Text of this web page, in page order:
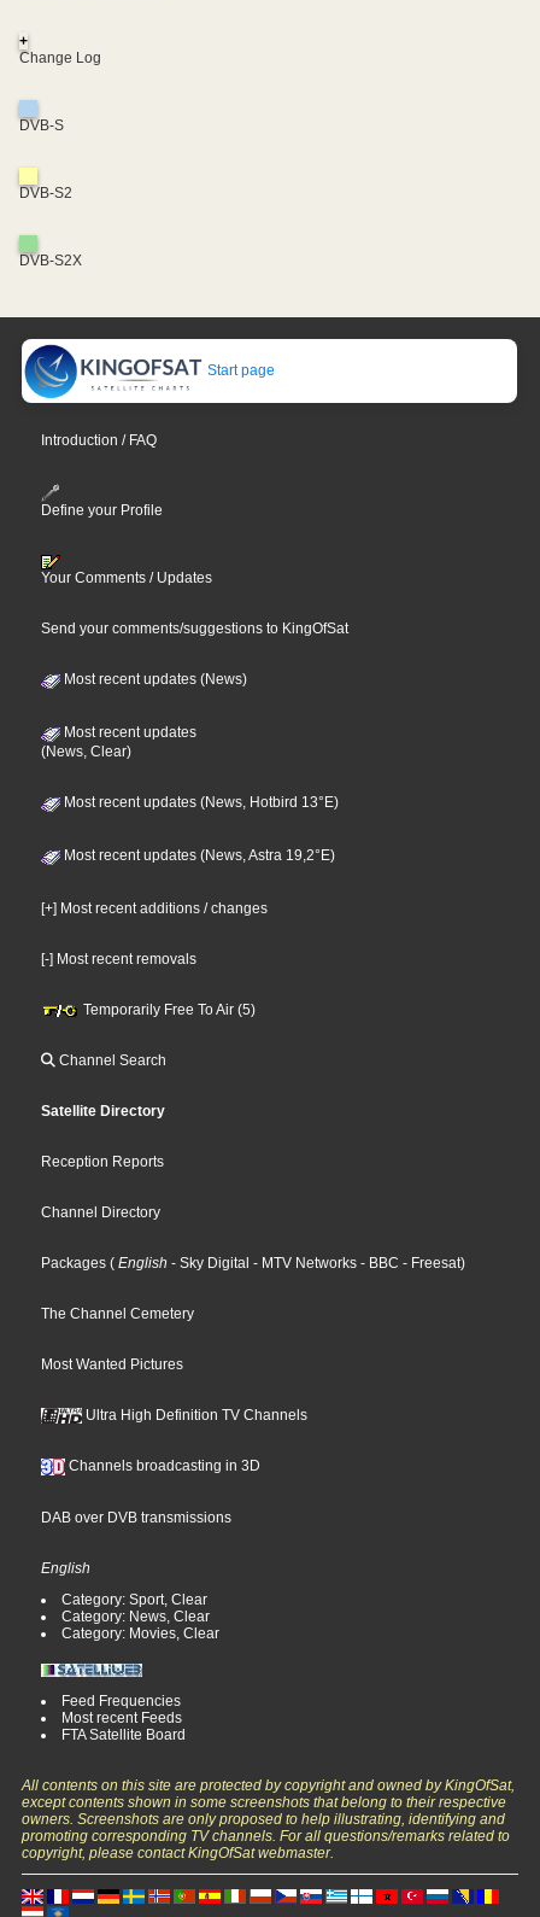
+
Change Log
DVB-S
DVB-S2
DVB-S2X
Start page
Introduction / FAQ
Define your Profile
Your Comments / Updates
Send your comments/suggestions to KingOfSat
Most recent updates (News)
Most recent updates
(News, Clear)
Most recent updates (News, Hotbird 13°E)
Most recent updates (News, Astra 19,2°E)
[+] Most recent additions / changes
[-] Most recent removals
Temporarily Free To Air (5)
Channel Search
Satellite Directory
Reception Reports
Channel Directory
Packages ( English - Sky Digital - MTV Networks - BBC - Freesat)
The Channel Cemetery
Most Wanted Pictures
Ultra High Definition TV Channels
Channels broadcasting in 3D
DAB over DVB transmissions
English
Category: Sport, Clear
Category: News, Clear
Category: Movies, Clear
Feed Frequencies
Most recent Feeds
FTA Satellite Board
All contents on this site are protected by copyright and owned by KingOfSat,
except contents shown in some screenshots that belong to their respective
owners. Screenshots are only proposed to help illustrating, identifying and
promoting corresponding TV channels. For all questions/remarks related to
copyright, please contact KingOfSat webmaster.